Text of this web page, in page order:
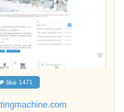
like 1471